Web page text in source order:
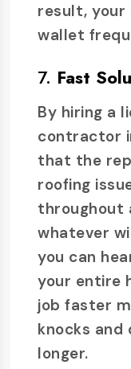
result, your
wallet
7. Fast
By hiring a
contractor
that the
roofing
throughout
whatever
you can
your entire
job faster
knocks
longer.